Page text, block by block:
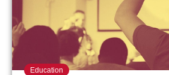
Education